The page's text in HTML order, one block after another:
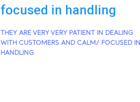
focused in handling
THEY ARE VERY VERY PATIENT IN DEALING
WITH CUSTOMERS AND CALM/ FOCUSED IN
HANDLING